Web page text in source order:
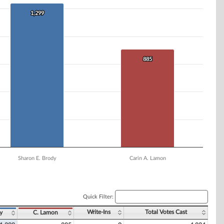
1,299
1,299
885
885
Sharon E. Brody Carin A. Lamon
Quick Filter:
C. Lamon Write-Ins Total Votes Cast